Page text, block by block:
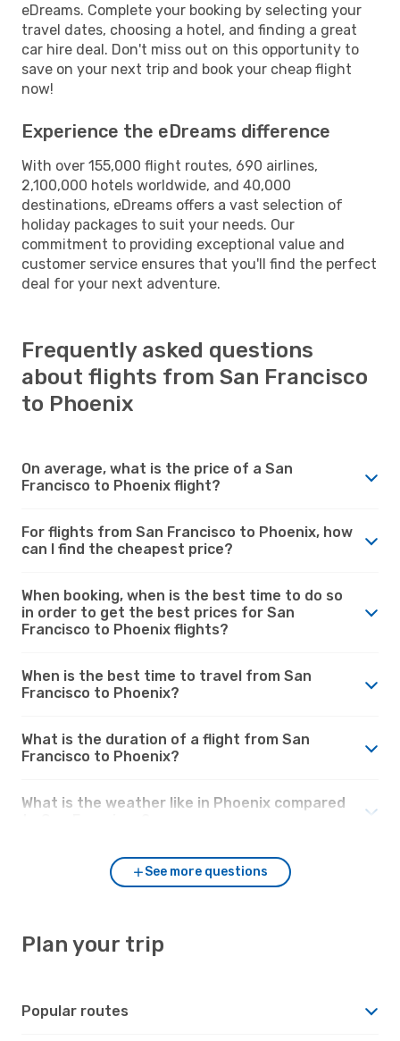
eDreams. Complete your booking by selecting your
travel dates, choosing a hotel, and finding a great
car hire deal. Don't miss out on this opportunity to
save on your next trip and book your cheap flight
now!
Experience the eDreams difference
With over 155,000 flight routes, 690 airlines,
2,100,000 hotels worldwide, and 40,000
destinations, eDreams offers a vast selection of
holiday packages to suit your needs. Our
commitment to providing exceptional value and
customer service ensures that you'll find the perfect
deal for your next adventure.
Frequently asked questions
about flights from San Francisco
to Phoenix
On average, what is the price of a San
Francisco to Phoenix flight?
For flights from San Francisco to Phoenix, how
can I find the cheapest price?
When booking, when is the best time to do so
in order to get the best prices for San
Francisco to Phoenix flights?
When is the best time to travel from San
Francisco to Phoenix?
What is the duration of a flight from San
Francisco to Phoenix?
What is the weather like in Phoenix compared
See more questions
Plan your trip
Popular routes